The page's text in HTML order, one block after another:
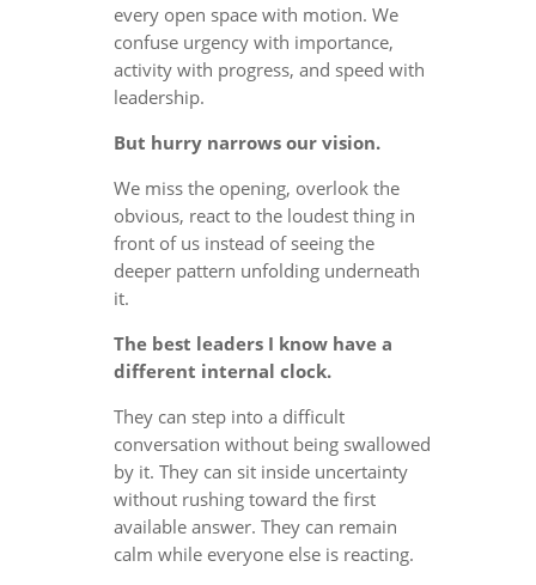
every open space with motion. We
confuse urgency with importance,
activity with progress, and speed with
leadership.
But hurry narrows our vision.
We miss the opening, overlook the
obvious, react to the loudest thing in
front of us instead of seeing the
deeper pattern unfolding underneath
it.
The best leaders I know have a
different internal clock.
They can step into a difficult
conversation without being swallowed
by it. They can sit inside uncertainty
without rushing toward the first
available answer. They can remain
calm while everyone else is reacting.